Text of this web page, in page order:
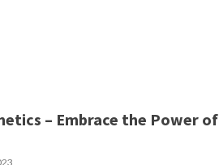
– Embrace the Power of